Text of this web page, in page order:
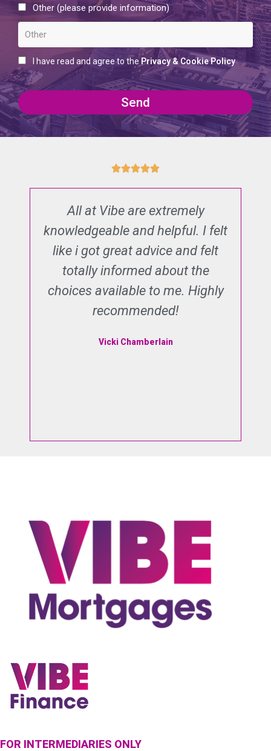
Other (please provide information)
I have read and agree to the Privacy & Cookie Policy
Send
All at Vibe are extremely
knowledgeable and helpful. I felt
like i got great advice and felt
totally informed about the
choices available to me. Highly
recommended!
Vicki Chamberlain
FOR INTERMEDIARIES ONLY